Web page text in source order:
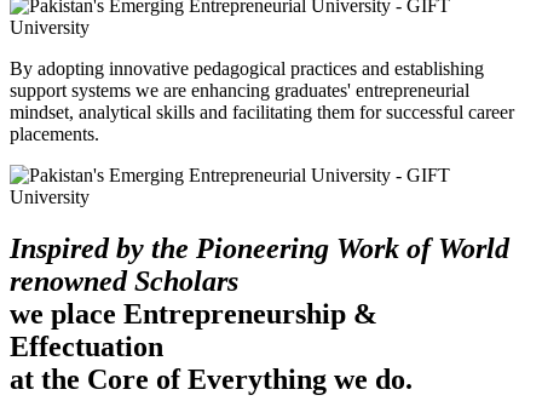
By adopting innovative pedagogical practices and establishing
support systems we are enhancing graduates' entrepreneurial
mindset, analytical skills and facilitating them for successful career
placements.
Inspired by the Pioneering Work of World
renowned Scholars
we place Entrepreneurship &
Effectuation
at the Core of Everything we do.